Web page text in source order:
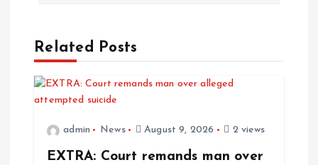
Related Posts
admin News August 9, 2026 2 views
EXTRA: Court remands man over